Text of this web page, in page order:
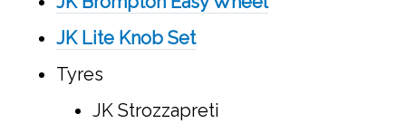
JK Lite Knob Set
Tyres
JK Strozzapreti